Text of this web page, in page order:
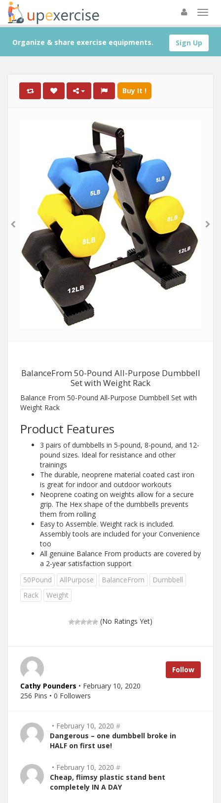
Sign Up
Organize & share exercise equipments.
Buy It !
BalanceFrom 50-Pound All-Purpose Dumbbell
Set with Weight Rack
Balance From 50-Pound All-Purpose Dumbbell Set with
Weight Rack
Product Features
3 pairs of dumbbells in 5-pound, 8-pound, and 12-
pound sizes. Ideal for resistance and other
trainings
The durable, neoprene material coated cast iron
is great for indoor and outdoor workouts
Neoprene coating on weights allow for a secure
grip. The Hex shape of the dumbbells prevents
them from rolling
Easy to Assemble. Weight rack is included.
Assembly tools are included for your Convenience
too
All genuine Balance From products are covered by
a 2-year satisfaction support
50Pound
AllPurpose BalanceFrom
Dumbbell
Rack
Weight
(No Ratings Yet)
Follow
Cathy Pounders • February 10, 2020
256 Pins • 0 Followers
• February 10, 2020 #
Dangerous – one dumbbell broke in
HALF on first use!
• February 10, 2020 #
Cheap, flimsy plastic stand bent
completely IN A DAY